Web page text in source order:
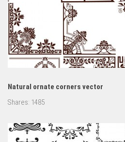
Natural ornate corners vector
Shares: 1485